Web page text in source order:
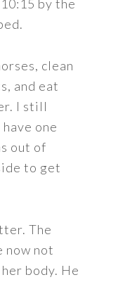
by the
clean
and eat
I still
one
out of
to get
The
now not
body. He